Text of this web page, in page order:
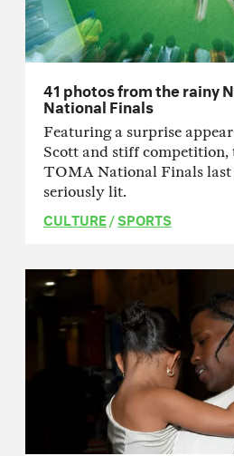
41 photos from the rainy
National Finals
Featuring a surprise
Scott and stiff
TOMA National Finals last
seriously lit.
CULTURE/SPORTS